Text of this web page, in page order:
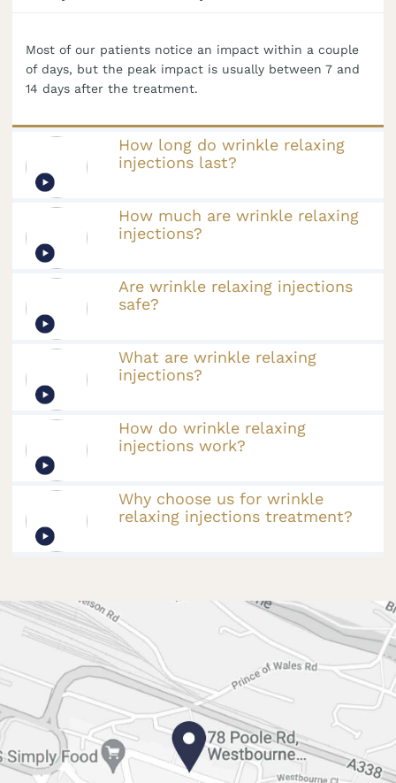
Most of our patients notice an impact within a couple
of days, but the peak impact is usually between 7 and
14 days after the treatment.
How long do wrinkle relaxing
injections last?
How much are wrinkle relaxing
injections?
Are wrinkle relaxing injections
safe?
What are wrinkle relaxing
injections?
How do wrinkle relaxing
injections work?
Why choose us for wrinkle
relaxing injections treatment?